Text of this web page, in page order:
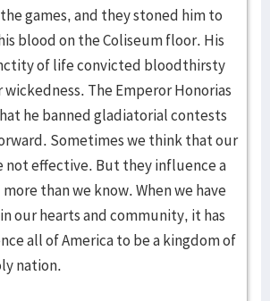
games, and they stoned him to
blood on the Coliseum floor. His
of life convicted bloodthirsty
wickedness. The Emperor Honorias
he banned gladiatorial contests
Sometimes we think that our
not effective. But they influence a
than we know. When we have
our hearts and community, it has
all of America to be a kingdom of
nation.